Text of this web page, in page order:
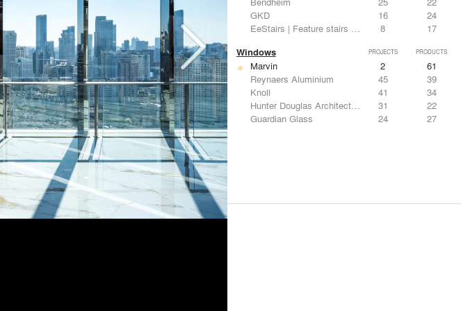
GKD
16
24
EeStairs | Feature stairs and balustrades
8 17
Windows PROJECTS PRODUCTS
Marvin 2
61
Reynaers Aluminium
45
39
Knoll
41
34
Hunter Douglas Architectural
31
22
Guardian Glass
24 27